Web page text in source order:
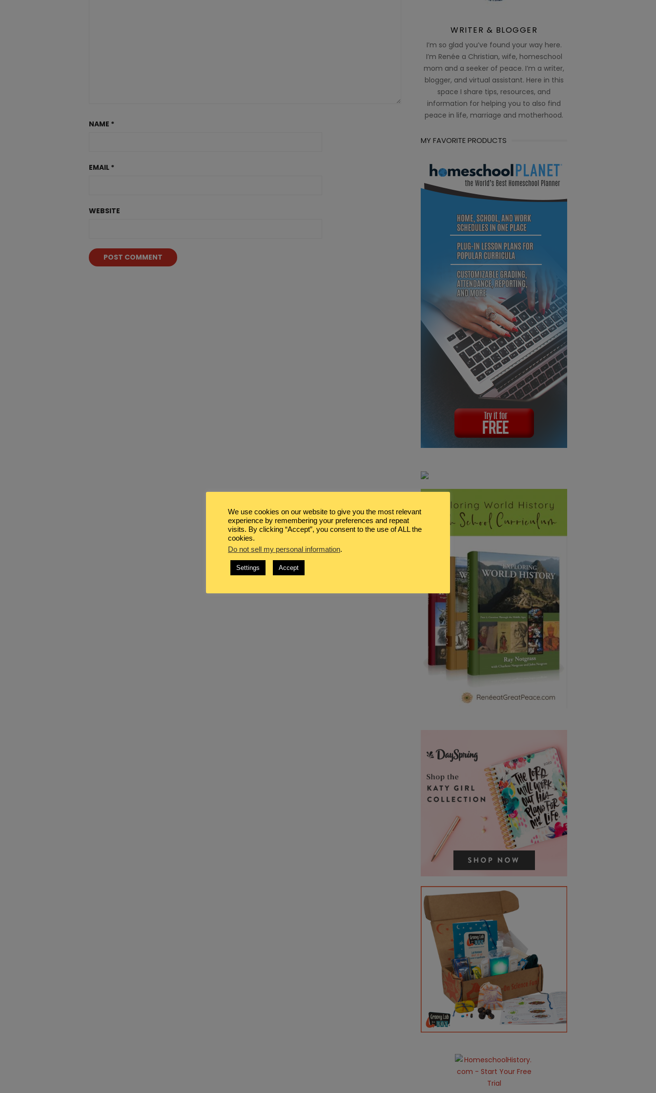
NAME *
EMAIL *
WEBSITE
WRITER & BLOGGER
I’m so glad you’ve found your way here.
I’m Renée a Christian, wife, homeschool
mom and a seeker of peace. I’m a writer,
blogger, and virtual assistant. Here in this
space I share tips, resources, and
information for helping you to also find
peace in life, marriage and motherhood.
MY FAVORITE PRODUCTS
We use cookies on our website to give you the most relevant
experience by remembering your preferences and repeat
visits. By clicking “Accept”, you consent to the use of ALL the
cookies.
Do not sell my personal information.
Settings Accept